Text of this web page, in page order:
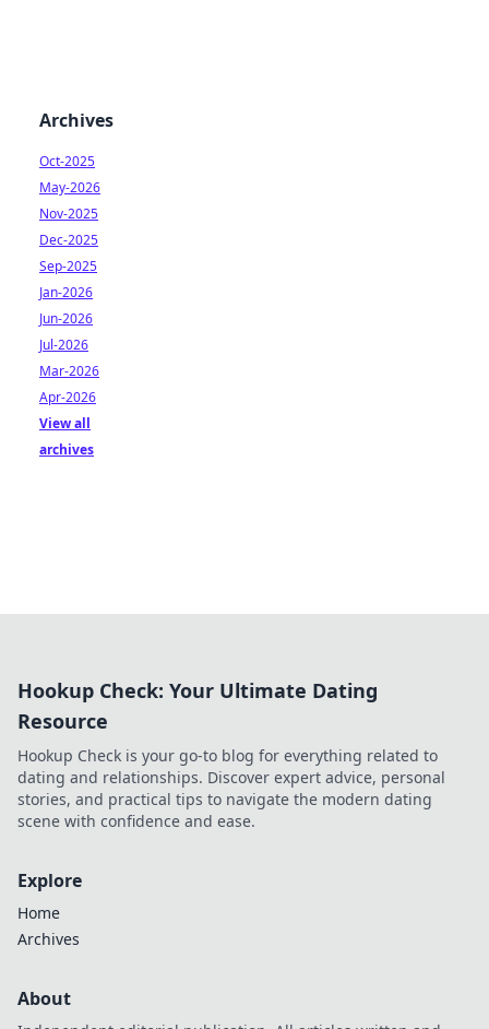
Archives
Oct-2025
May-2026
Nov-2025
Dec-2025
Sep-2025
Jan-2026
Jun-2026
Jul-2026
Mar-2026
Apr-2026
View all
archives
Hookup Check: Your Ultimate Dating
Resource
Hookup Check is your go-to blog for everything related to
dating and relationships. Discover expert advice, personal
stories, and practical tips to navigate the modern dating
scene with confidence and ease.
Explore
Home
Archives
About